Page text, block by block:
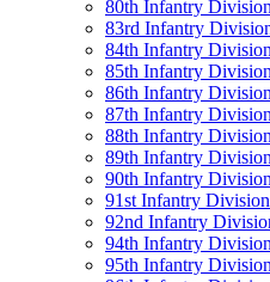
80th Infantry
83rd Infantry
84th Infantry
85th Infantry
86th Infantry
87th Infantry
88th Infantry
89th Infantry
90th Infantry
91st Infantry
92nd Infantry
94th Infantry
95th Infantry